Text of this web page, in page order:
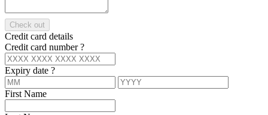
Check out
Credit card details
Credit card number?
Expiry date ?
First Name